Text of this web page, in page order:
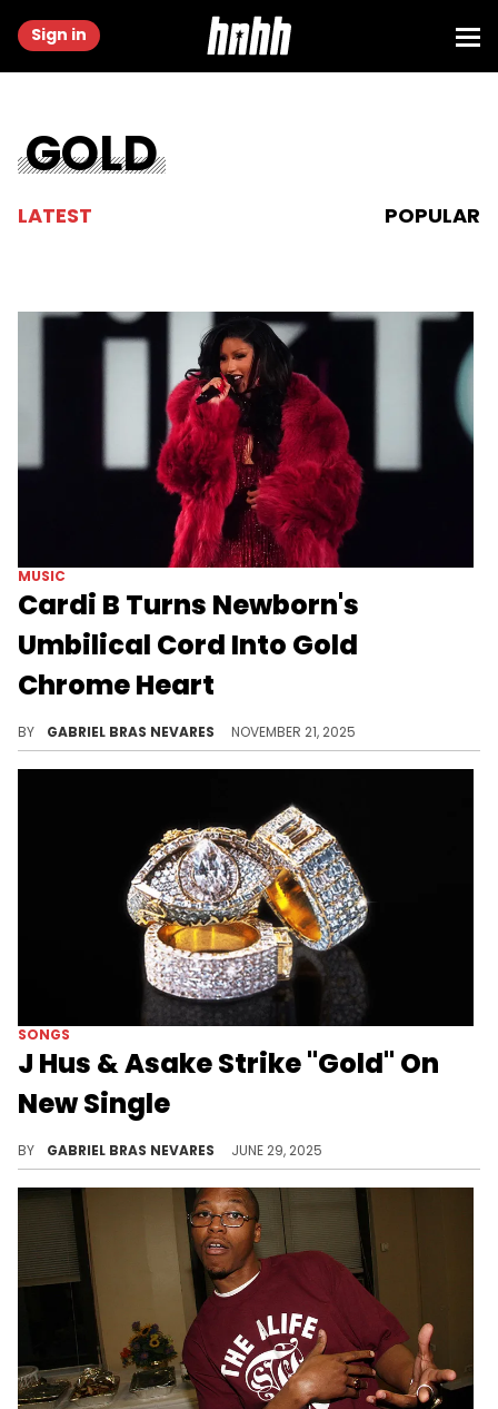
Sign in
GOLD
LATEST POPULAR
MUSIC
Cardi B Turns Newborn's
Umbilical Cord Into Gold
Chrome Heart
BY GABRIEL BRAS NEVARES NOVEMBER 21, 2025
SONGS
J Hus & Asake Strike "Gold" On
New Single
BY GABRIEL BRAS NEVARES JUNE 29, 2025